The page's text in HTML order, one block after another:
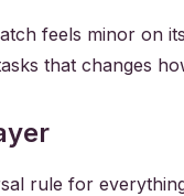
feels minor on
that changes
rule for